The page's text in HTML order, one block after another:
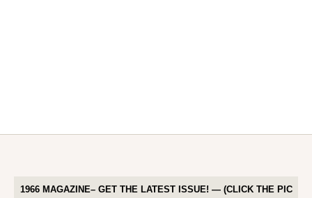
1966 MAGAZINE– GET THE LATEST ISSUE! — (CLICK THE PIC